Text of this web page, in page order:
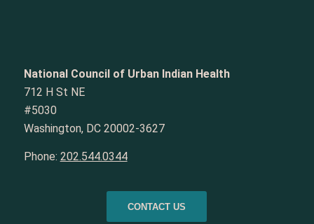
National Council of Urban Indian Health
712 H St NE
#5030
Washington, DC 20002-3627
Phone: 202.544.0344
CONTACT US